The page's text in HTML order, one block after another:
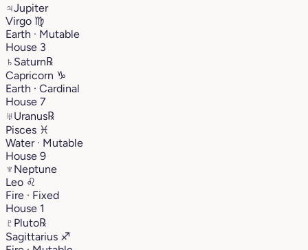
♃Jupiter
Virgo ♍︎
Earth · Mutable
House 3
♄ Saturn℞
Capricorn ♑︎
Earth · Cardinal
House 7
♅Uranus℞
Pisces ♓︎
Water · Mutable
House 9
♆ Neptune
Leo ♌︎
Fire · Fixed
House 1
♇ Pluto℞
Sagittarius ♐︎